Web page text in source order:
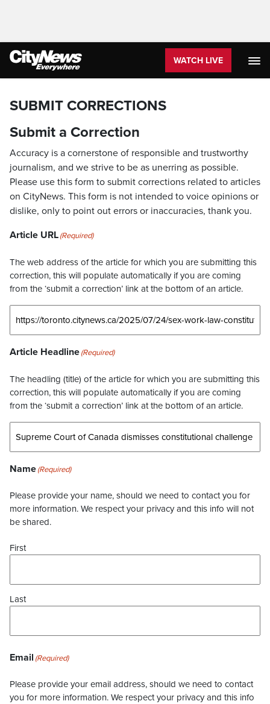
WATCH LIVE
SUBMIT CORRECTIONS
Submit a Correction
Accuracy is a cornerstone of responsible and trustworthy
journalism, and we strive to be as unerring as possible.
Please use this form to submit corrections related to articles
on CityNews. This form is not intended to voice opinions or
dislike, only to point out errors or inaccuracies, thank you.
Article URL(Required)
The web address of the article for which you are submitting this
correction, this will populate automatically if you are coming
from the ‘submit a correction’ link at the bottom of an article.
Article Headline(Required)
The headling (title) of the article for which you are submitting this
correction, this will populate automatically if you are coming
from the ‘submit a correction’ link at the bottom of an article.
Name(Required)
Please provide your name, should we need to contact you for
more information. We respect your privacy and this info will not
be shared.
First
Last
Email (Required)
Please provide your email address, should we need to contact
you for more information. We respect your privacy and this info